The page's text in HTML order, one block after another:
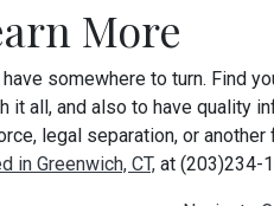
More
somewhere to turn. Find
it all, and also to have quality
legal separation, or
in Greenwich, CT, at (203)234-